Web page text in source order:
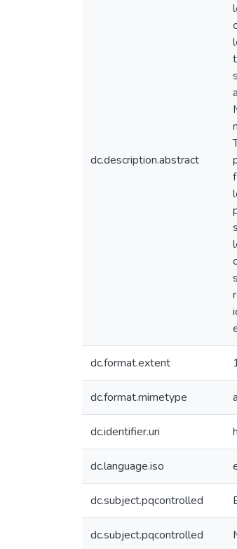
dc.description.abstract
dc.format.extent
dc.format.mimetype
dc.identifier.uri
dc.language.iso
dc.subject.pqcontrolled
dc.subject.pqcontrolled